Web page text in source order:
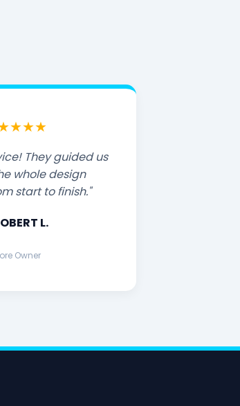
They guided us
whole design
start to finish."
L.
Owner